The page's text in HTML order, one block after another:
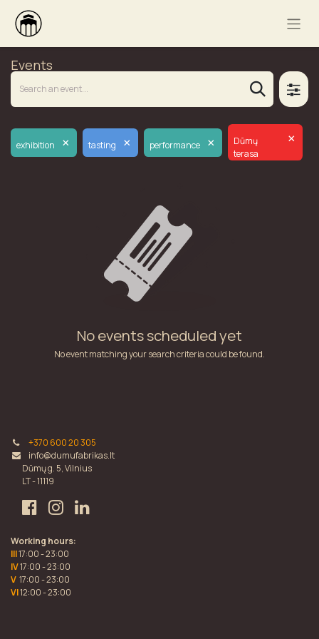
Events
exhibition × tasting × performance ×
Dūmų
terasa
×
No events scheduled yet
No event matching your search criteria could be found.
+370 600 20 305
info@dumufabrikas.lt
Dūmų g. 5, Vilnius
LT - 11119
Working hours:
III17:00 - 23:00
IV17:00 - 23:00
V 17:00 - 23:00
VI12:00 - 23:00